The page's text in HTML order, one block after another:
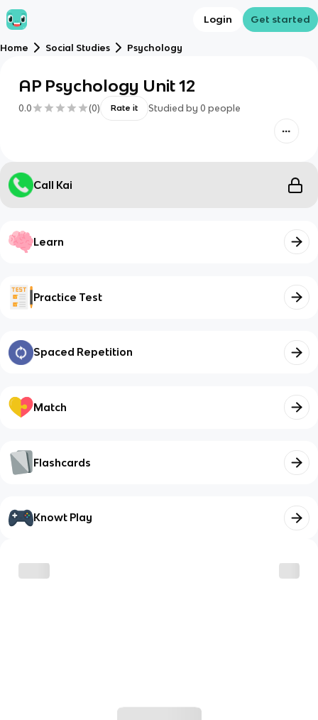
Login Get started
Home Social Studies Psychology
AP Psychology Unit 12
0.0 (0) Rate it Studied by 0 people
Call Kai
Learn
Practice Test
Spaced Repetition
Match
Flashcards
Knowt Play